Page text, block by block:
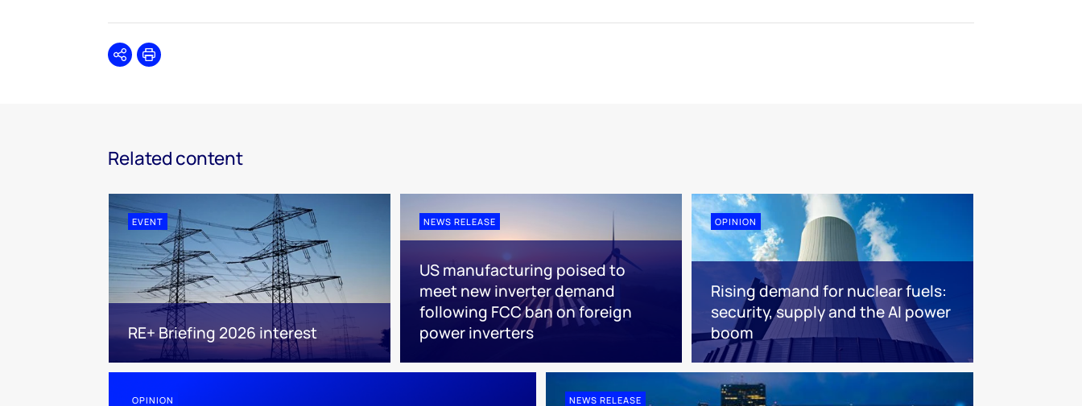
SharePrint
Related content
EVENT
RE+ Briefing 2026 interest
NEWS RELEASE
US manufacturing poised to
meet new inverter demand
following FCC ban on foreign
power inverters
OPINION
Rising demand for nuclear fuels:
security, supply and the AI power
boom
OPINION NEWS RELEASE